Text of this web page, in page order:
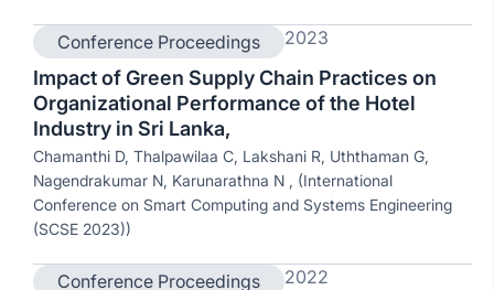
Conference Proceedings 2023
Impact of Green Supply Chain Practices on
Organizational Performance of the Hotel
Industry in Sri Lanka,
Chamanthi D, Thalpawilaa C, Lakshani R, Uththaman G,
Nagendrakumar N, Karunarathna N , (International
Conference on Smart Computing and Systems Engineering
(SCSE 2023))
Conference Proceedings 2022